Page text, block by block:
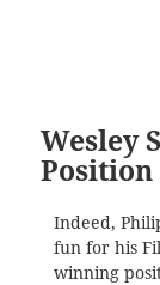
Wesley
Position
Indeed,
fun for his
winning